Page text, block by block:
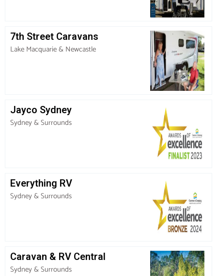
7th Street Caravans
Lake Macquarie & Newcastle
Jayco Sydney
Sydney & Surrounds
Everything RV
Sydney & Surrounds
Caravan & RV Central
Sydney & Surrounds